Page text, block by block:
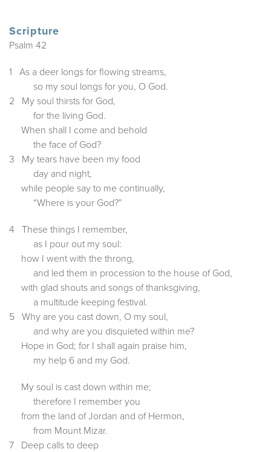
Scripture
Psalm 42
1 As a deer longs for flowing streams,
so my soul longs for you, O God.
2 My soul thirsts for God,
for the living God.
When shall I come and behold
the face of God?
3 My tears have been my food
day and night,
while people say to me continually,
“Where is your God?”
4 These things I remember,
as I pour out my soul:
how I went with the throng,
and led them in procession to the house of God,
with glad shouts and songs of thanksgiving,
a multitude keeping festival.
5 Why are you cast down, O my soul,
and why are you disquieted within me?
Hope in God; for I shall again praise him,
my help 6 and my God.
My soul is cast down within me;
therefore I remember you
from the land of Jordan and of Hermon,
from Mount Mizar.
7 Deep calls to deep